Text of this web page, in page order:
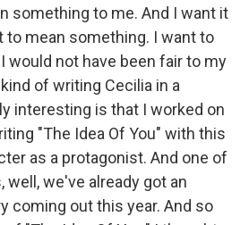
something to me. And I want it
to mean something. I want to
would not have been fair to my
of writing Cecilia in a
interesting is that I worked on
"The Idea Of You" with this
as a protagonist. And one of
we've already got an
coming out this year. And so